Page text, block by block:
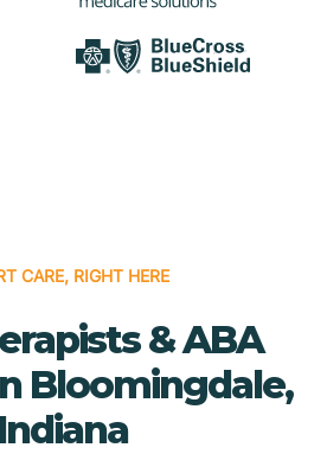
CARE, RIGHT HERE
& ABA
Bloomingdale,
Indiana